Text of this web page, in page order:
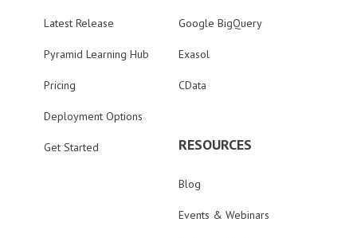
Latest Release
Pyramid Learning Hub
Pricing
Deployment Options
Get Started
Google BigQuery
Exasol
CData
RESOURCES
Blog
Events & Webinars